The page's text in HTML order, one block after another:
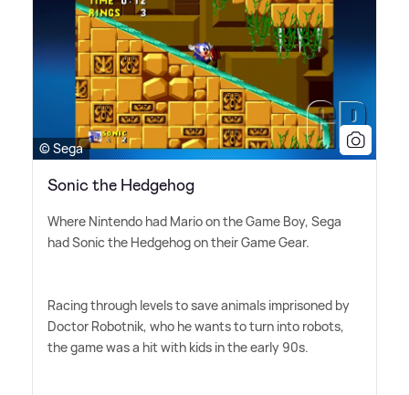
© Sega
Sonic the Hedgehog
Where Nintendo had Mario on the Game Boy, Sega
had Sonic the Hedgehog on their Game Gear.
Racing through levels to save animals imprisoned by
Doctor Robotnik, who he wants to turn into robots,
the game was a hit with kids in the early 90s.